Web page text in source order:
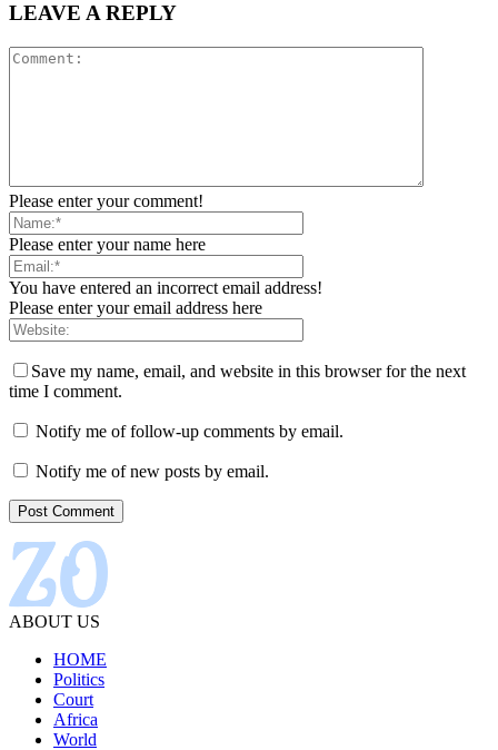
LEAVE A REPLY
Please enter your comment!
Please enter your name here
You have entered an incorrect email address!
Please enter your email address here
Save my name, email, and website in this browser for the next
time I comment.
Notify me of follow-up comments by email.
Notify me of new posts by email.
ABOUT US
HOME
Politics
Court
Africa
World